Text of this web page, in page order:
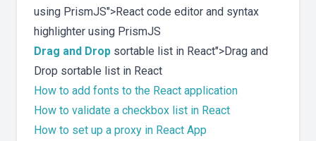
using PrismJS">React code editor and syntax
highlighter using PrismJS
Drag and Drop sortable list in React">Drag and
Drop sortable list in React
How to add fonts to the React application
How to validate a checkbox list in React
How to set up a proxy in React App